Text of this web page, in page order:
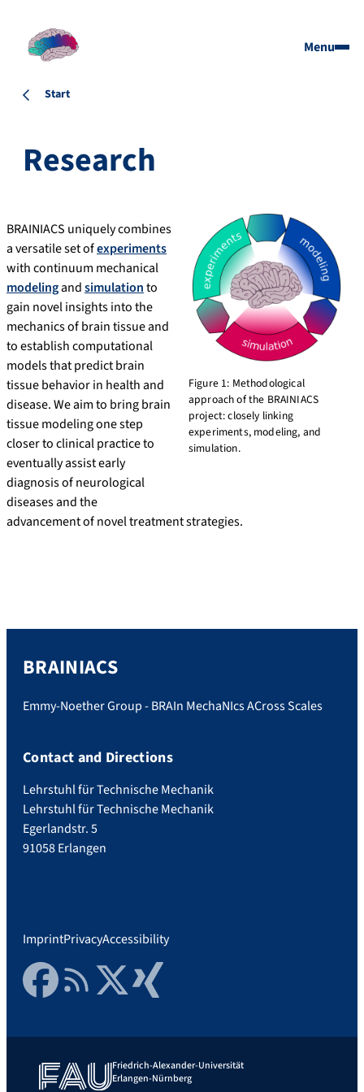
Menu
Start
Research
Figure 1: Methodological
approach of the BRAINIACS
project: closely linking
experiments, modeling, and
simulation.
BRAINIACS uniquely combines
a versatile set ofexperiments
with continuum mechanical
modelingandsimulationto
gain novel insights into the
mechanics of brain tissue and
to establish computational
models that predict brain
tissue behavior in health and
disease. We aim to bring brain
tissue modeling one step
closer to clinical practice to
eventually assist early
diagnosis of neurological
diseases and the
advancement of novel treatment strategies.
BRAINIACS
Emmy-Noether Group - BRAIn MechaNIcs ACross Scales
Contact and Directions
Lehrstuhl für Technische Mechanik
Lehrstuhl für Technische Mechanik
Egerlandstr. 5
91058 Erlangen
ImprintPrivacyAccessibility
FacebookRSS FeedTwitter Xing
Friedrich-Alexander-Universität
Erlangen-Nürnberg